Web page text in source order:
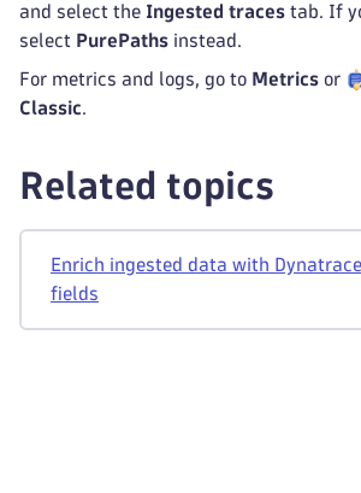
and select the Ingested traces tab. If
select PurePaths instead.
For metrics and logs, go to Metrics or
Classic.
Related topics
Enrich ingested data with
fields